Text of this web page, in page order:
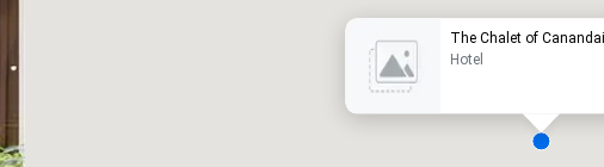
The Chalet of
Hotel